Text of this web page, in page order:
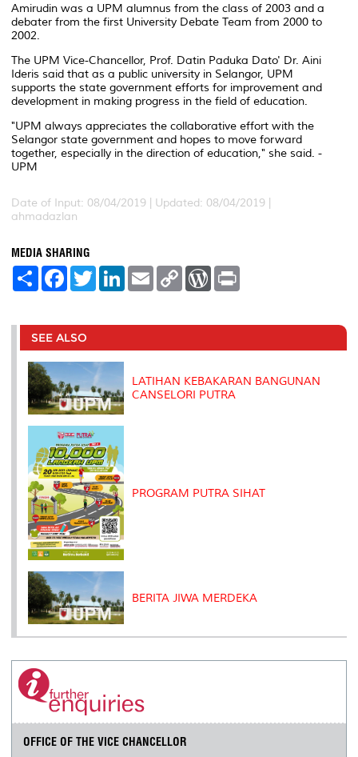
Amirudin was a UPM alumnus from the class of 2003 and a
debater from the first University Debate Team from 2000 to
2002.
The UPM Vice-Chancellor, Prof. Datin Paduka Dato' Dr. Aini
Ideris said that as a public university in Selangor, UPM
supports the state government efforts for improvement and
development in making progress in the field of education.
"UPM always appreciates the collaborative effort with the
Selangor state government and hopes to move forward
together, especially in the direction of education," she said. -
UPM
Date of Input: 08/04/2019 | Updated: 08/04/2019 |
ahmadazlan
MEDIA SHARING
S
e
F
a
b
o
o
k
T
w
t
r
L
e
I
E
m
l
C
L
n
W
P
e
s
t
SEE ALSO
LATIHAN KEBAKARAN BANGUNAN
CANSELORI PUTRA
PROGRAM PUTRA SIHAT
BERITA JIWA MERDEKA
OFFICE OF THE VICE CHANCELLOR